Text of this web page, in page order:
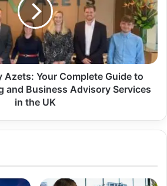
Azets: Your Complete Guide to
and Business Advisory Services
in the UK